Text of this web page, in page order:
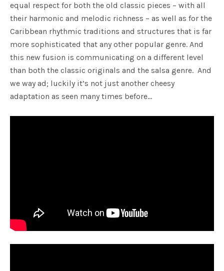
equal respect for both the old classic pieces – with all
their harmonic and melodic richness – as well as for the
Caribbean rhythmic traditions and structures that is far
more sophisticated that any other popular genre. And
this new fusion is communicating on a different level
than both the classic originals and the salsa genre. And
we way ad; luckily it’s not just another cheesy
adaptation as seen many times before…